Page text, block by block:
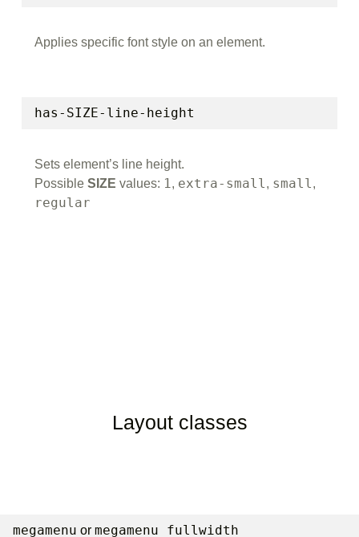
Applies specific font style on an element.
has-SIZE-line-height
Sets element’s line height.
Possible SIZE values: 1, extra-small, small,
regular
Layout classes
megamenu or megamenu fullwidth